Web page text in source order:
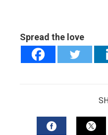
Spread the love